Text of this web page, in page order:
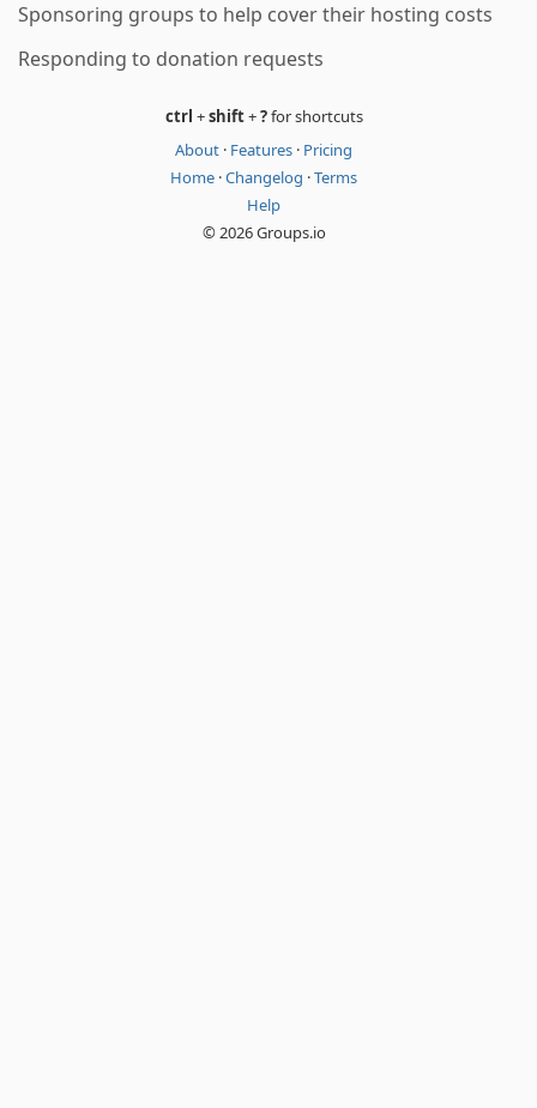
Sponsoring groups to help cover their hosting costs
Responding to donation requests
ctrl +shift+?for shortcuts
About · Features · Pricing
Home ·Changelog ·Terms
Help
© 2026 Groups.io